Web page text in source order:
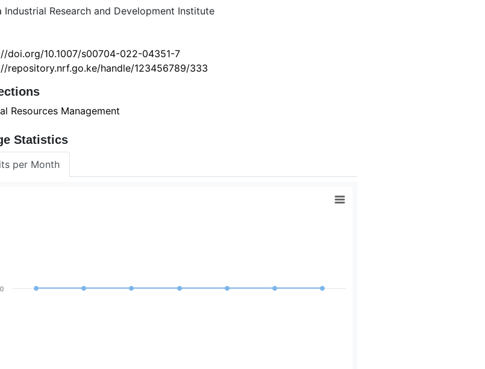
Industrial Research and Development Institute
doi.org/10.1007/s00704-022-04351-7
repository.nrf.go.ke/handle/123456789/333
Resources Management
Statistics
per Month
0